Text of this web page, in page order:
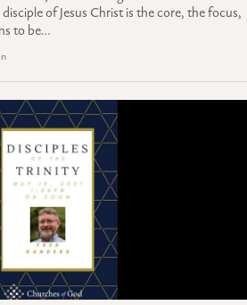
of Jesus Christ is the core, the focus,
to be…